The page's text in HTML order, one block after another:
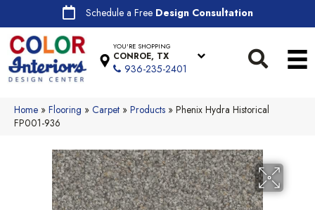
Schedule a Free Design Consultation
YOU'RE SHOPPING
CONROE, TX
936-235-2401
Home » Flooring » Carpet » Products » Phenix Hydra Historical
FP001-936